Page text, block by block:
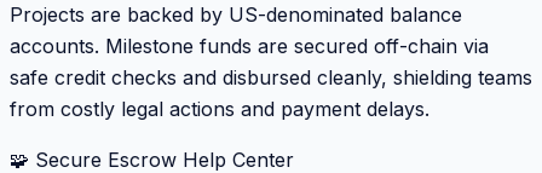
Projects are backed by US-denominated balance
accounts. Milestone funds are secured off-chain via
safe credit checks and disbursed cleanly, shielding teams
from costly legal actions and payment delays.
🧩 Secure Escrow Help Center